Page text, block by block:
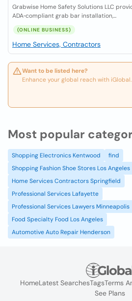
Grabwise Home Safety Solutions LLC
ADA‑compliant grab bar installation,...
(ONLINE BUSINESS)
Home Services, Contractors
Want to be listed here?
Enhance your global reach with iGlobal.
Most popular
Shopping Electronics Kentwood
find
Shopping Fashion Shoe Stores Los Angeles
Home Services Contractors Springfield
Professional Services Lafayette
Professional Services Lawyers Minneapolis
Food Specialty Food Los Angeles
Automotive Auto Repair Henderson
HomeLatest SearchesTagsTerms
See Plans